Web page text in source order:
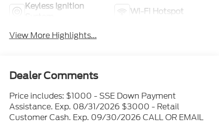
Keyless Ignition
Wi-Fi Hotspot
View More Highlights...
Dealer Comments
Price includes: $1000 - SSE Down Payment
Assistance. Exp. 08/31/2026 $3000 - Retail
Customer Cash. Exp. 09/30/2026 CALL OR EMAIL